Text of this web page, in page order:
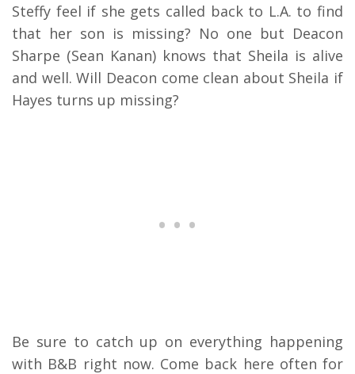
Steffy feel if she gets called back to L.A. to find
that her son is missing? No one but Deacon
Sharpe (Sean Kanan) knows that Sheila is alive
and well. Will Deacon come clean about Sheila if
Hayes turns up missing?
Be sure to catch up on everything happening
with B&B right now. Come back here often for